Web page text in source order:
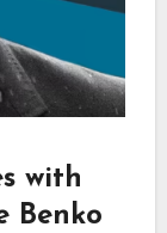
with
Benko